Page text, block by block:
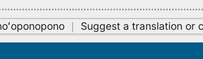
｜ Suggest a translation or